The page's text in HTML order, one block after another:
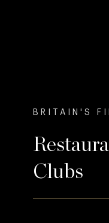
BRITAIN'S
Clubs